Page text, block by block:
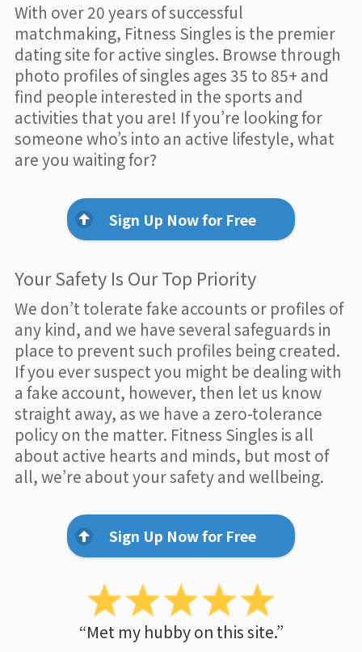
With over 20 years of successful
matchmaking, Fitness Singles is the premier
dating site for active singles. Browse through
photo profiles of singles ages 35 to 85+ and
find people interested in the sports and
activities that you are! If you’re looking for
someone who’s into an active lifestyle, what
are you waiting for?
Sign Up Now for Free
Your Safety Is Our Top Priority
We don’t tolerate fake accounts or profiles of
any kind, and we have several safeguards in
place to prevent such profiles being created.
If you ever suspect you might be dealing with
a fake account, however, then let us know
straight away, as we have a zero-tolerance
policy on the matter. Fitness Singles is all
about active hearts and minds, but most of
all, we’re about your safety and wellbeing.
Sign Up Now for Free
“Met my hubby on this site.”